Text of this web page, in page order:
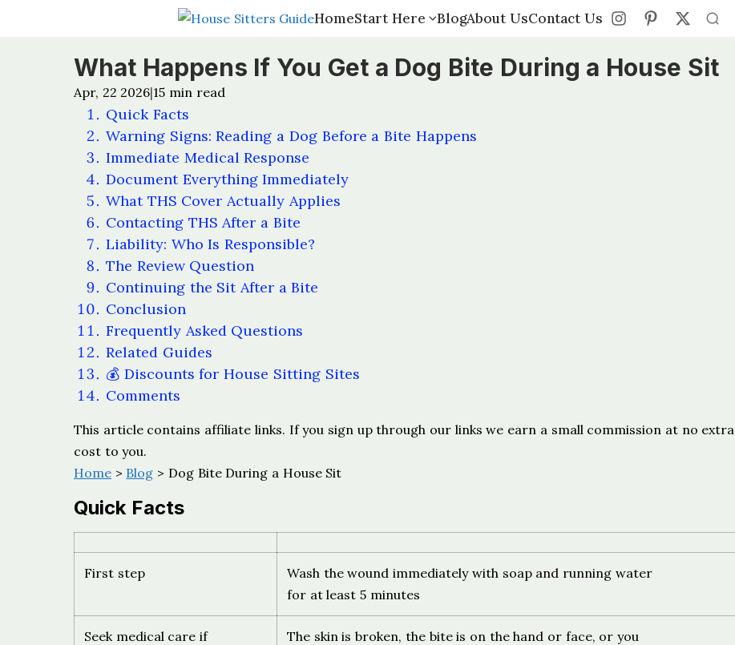
HomeStart Here BlogAbout UsContact Us
HomeStart Here BlogAbout UsContact Us
What Happens If You Get a Dog Bite During a House Sit
Apr, 22 2026|15 min read
Quick Facts
Warning Signs: Reading a Dog Before a Bite Happens
Immediate Medical Response
Document Everything Immediately
What THS Cover Actually Applies
Contacting THS After a Bite
Liability: Who Is Responsible?
The Review Question
Continuing the Sit After a Bite
Conclusion
Frequently Asked Questions
Related Guides
💰 Discounts for House Sitting Sites
Comments
This article contains affiliate links. If you sign up through our links we earn a small commission at no extra
cost to you.
Home > Blog > Dog Bite During a House Sit
Quick Facts
First step
Wash the wound immediately with soap and running water
for at least 5 minutes
Seek medical care if
The skin is broken, the bite is on the hand or face, or you